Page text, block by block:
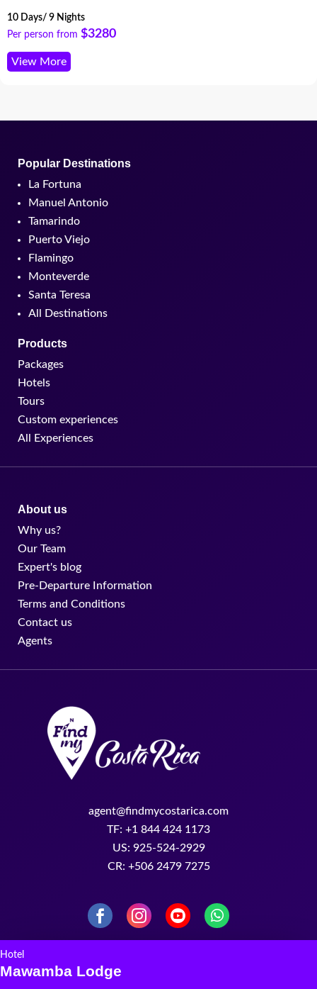
10 Days/ 9 Nights
Per person from $3280
View More
Hotel
Mawamba Lodge
Popular Destinations
La Fortuna
Manuel Antonio
Tamarindo
Puerto Viejo
Flamingo
Monteverde
Santa Teresa
All Destinations
Products
Packages
Hotels
Tours
Custom experiences
All Experiences
About us
Why us?
Our Team
Expert's blog
Pre-Departure Information
Terms and Conditions
Contact us
Agents
agent@findmycostarica.com
TF: +1 844 424 1173
US: 925-524-2929
CR: +506 2479 7275